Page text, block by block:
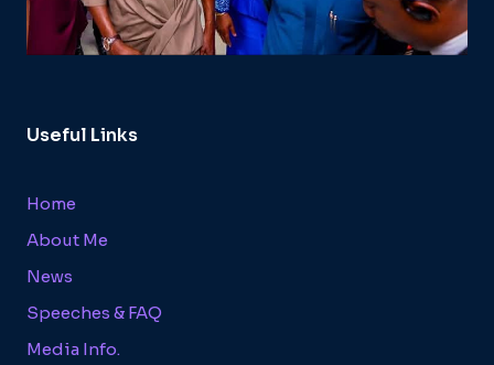
Useful Links
Home
About Me
News
Speeches & FAQ
Media Info.